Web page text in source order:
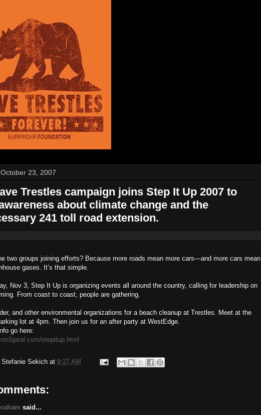
23, 2007
Trestles campaign joins Step It Up 2007 to
about climate change and the
241 toll road extension.
two groups joining efforts? Because more roads mean more cars—and more cars mean
gases. It’s that simple.
Nov 3, Step It Up is organizing events all around the country, calling for leadership on
From coast to coast, people are gathering.
and other environmental organizations for a beach cleanup at Trestles. Meet at the
lot at 4pm. Then join us for an after party at WestEdge.
go here:
stepitup.html
Stefanie Sekich at 9:27 AM
said...